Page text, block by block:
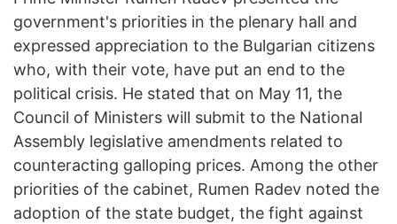
government's priorities in the plenary hall and
expressed appreciation to the Bulgarian citizens
who, with their vote, have put an end to the
political crisis. He stated that on May 11, the
Council of Ministers will submit to the National
Assembly legislative amendments related to
counteracting galloping prices. Among the other
priorities of the cabinet, Rumen Radev noted the
adoption of the state budget, the fight against